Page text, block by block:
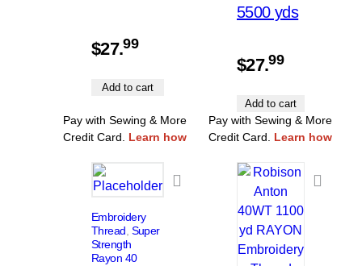
$27.99
Add to cart
Pay with Sewing & More
Credit Card. Learn how
5500 yds
$27.99
Add to cart
Pay with Sewing & More
Credit Card. Learn how
Embroidery
Thread, Super
Strength
Rayon 40